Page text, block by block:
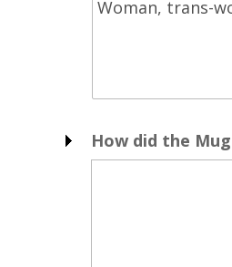
How did the